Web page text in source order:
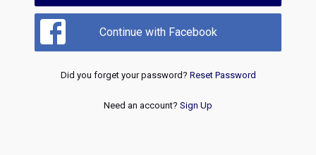
Continue with Facebook
Did you forget your password? Reset Password
Need an account? Sign Up